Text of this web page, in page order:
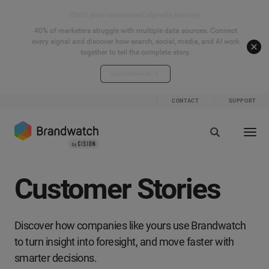
40% of marketers struggle with multiple data sources. Connect
every signal and discover how search, social, media, and AI work
together to tell the complete story.
CONTACT SUPPORT
Customer Stories
Discover how companies like yours use Brandwatch
to turn insight into foresight, and move faster with
smarter decisions.